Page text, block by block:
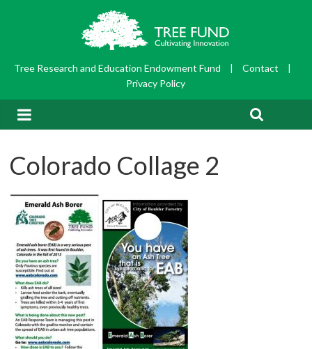
Tree Research and Education Endowment Fund | Contact
|
Privacy Policy
Colorado Collage 2